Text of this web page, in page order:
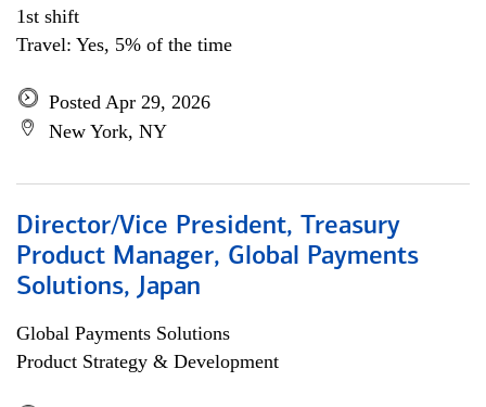
1st shift
Travel: Yes, 5% of the time
Posted Apr 29, 2026
New York, NY
Director/Vice President, Treasury
Product Manager, Global Payments
Solutions, Japan
Global Payments Solutions
Product Strategy & Development